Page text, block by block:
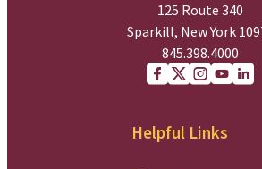
125 Route 340
Sparkill, New York
845.398.4000
Helpful Links